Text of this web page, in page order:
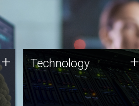
+ Technology
JCVI was built on a foundation
of technology strengths and
this tradition continues today.
Technology +